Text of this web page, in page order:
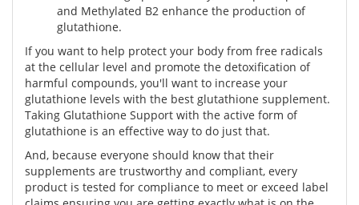
and Methylated B2 enhance the production of
glutathione.
If you want to help protect your body from free radicals
at the cellular level and promote the detoxification of
harmful compounds, you'll want to increase your
glutathione levels with the best glutathione supplement.
Taking Glutathione Support with the active form of
glutathione is an effective way to do just that.
And, because everyone should know that their
supplements are trustworthy and compliant, every
product is tested for compliance to meet or exceed label